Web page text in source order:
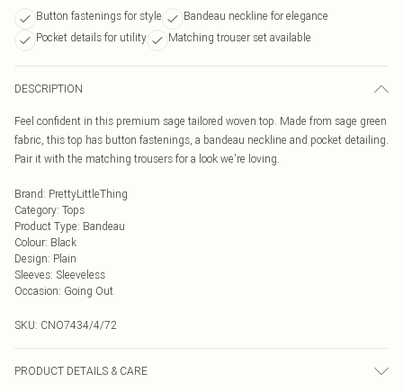
Button fastenings for style
Bandeau neckline for elegance
Pocket details for utility
Matching trouser set available
DESCRIPTION
Feel confident in this premium sage tailored woven top. Made from sage green
fabric, this top has button fastenings, a bandeau neckline and pocket detailing.
Pair it with the matching trousers for a look we're loving.
Brand: PrettyLittleThing
Category: Tops
Product Type: Bandeau
Colour: Black
Design: Plain
Sleeves: Sleeveless
Occasion: Going Out
SKU: CNO7434/4/72
PRODUCT DETAILS & CARE